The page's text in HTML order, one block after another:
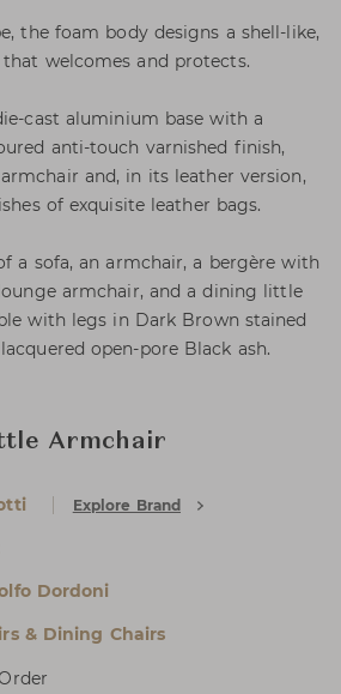
the foam body designs a shell-like,
welcomes and protects.
cast aluminium base with a
anti-touch varnished finish,
and, in its leather version,
of exquisite leather bags.
a sofa, an armchair, a bergère with
armchair, and a dining little
with legs in Dark Brown stained
open-pore Black ash.
Armchair
Explore Brand
Dordoni
& Dining Chairs